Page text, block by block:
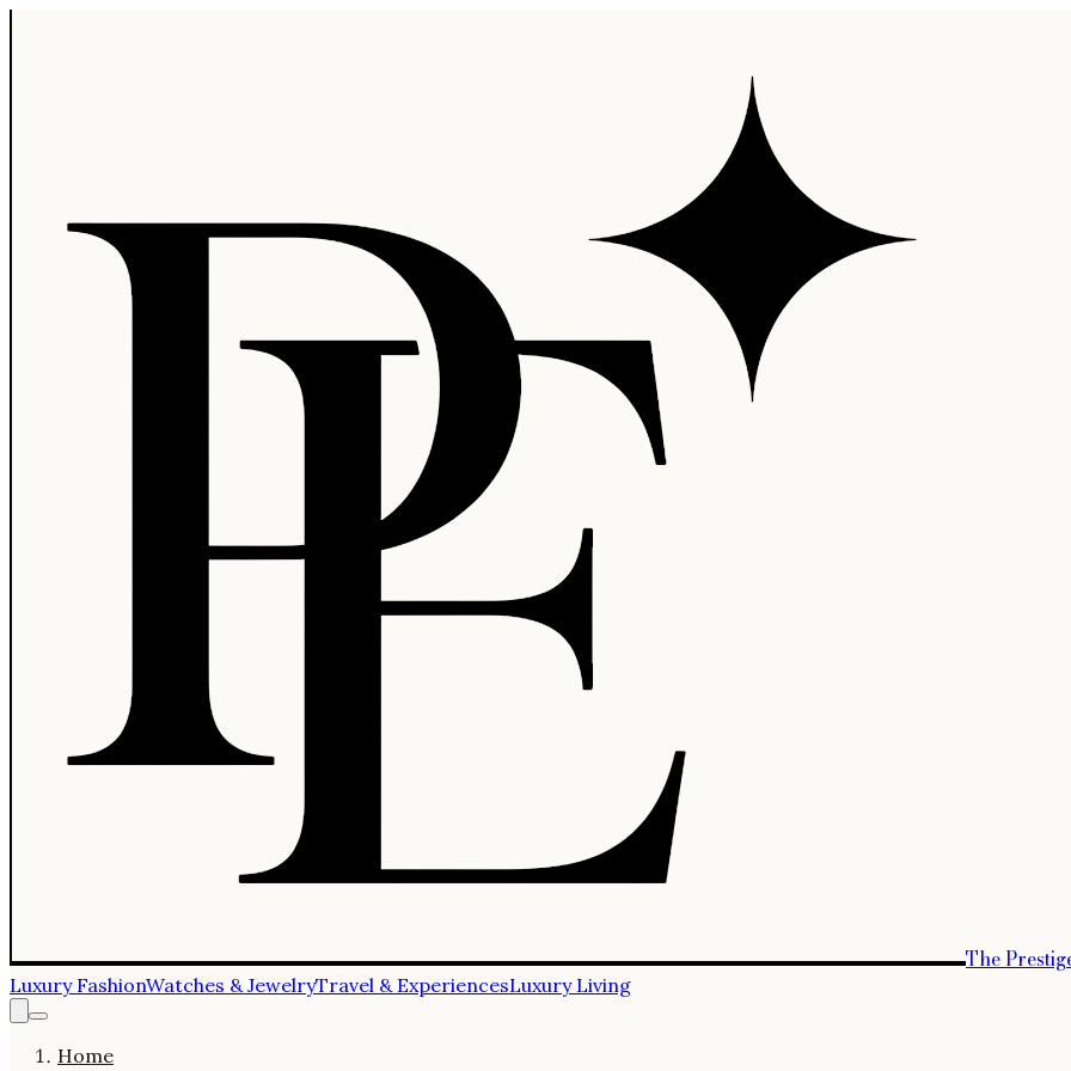
The
Luxury FashionWatches & JewelryTravel & ExperiencesLuxury Living
Home